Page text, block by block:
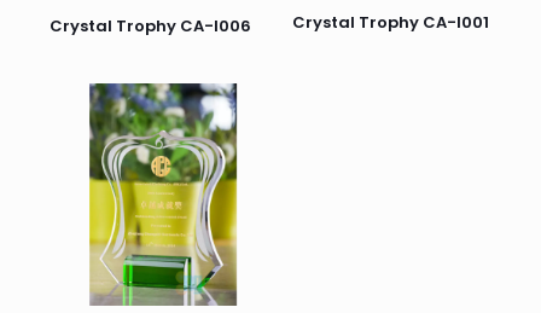
Crystal Trophy CA-I006 Crystal Trophy CA-I001